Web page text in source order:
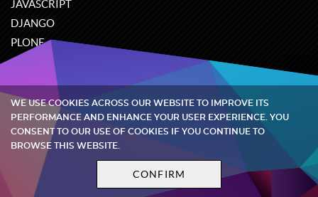
JAVASCRIPT
DJANGO
PLONE
ODOO
Quintagroup©2002-2026
Privacy policy Terms and conditions
WE USE COOKIES ACROSS OUR WEBSITE TO IMPROVE ITS
PERFORMANCE AND ENHANCE YOUR USER EXPERIENCE. YOU
CONSENT TO OUR USE OF COOKIES IF YOU CONTINUE TO
BROWSE THIS WEBSITE.
CONFIRM